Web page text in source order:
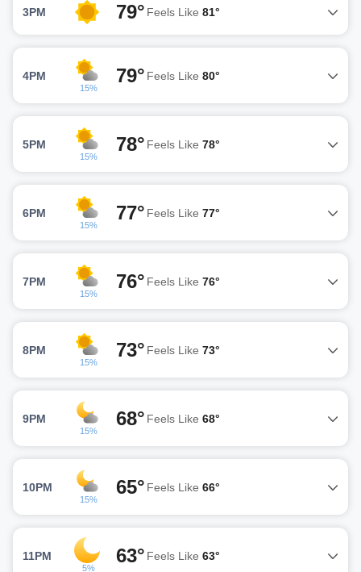
3PM 79° Feels Like 81°
4PM
15%
79° Feels Like 80°
5PM
15%
78° Feels Like 78°
6PM
15%
77° Feels Like 77°
7PM
15%
76° Feels Like 76°
8PM
15%
73° Feels Like 73°
9PM
15%
68° Feels Like 68°
10PM
15%
65° Feels Like 66°
11PM
5%
63° Feels Like 63°